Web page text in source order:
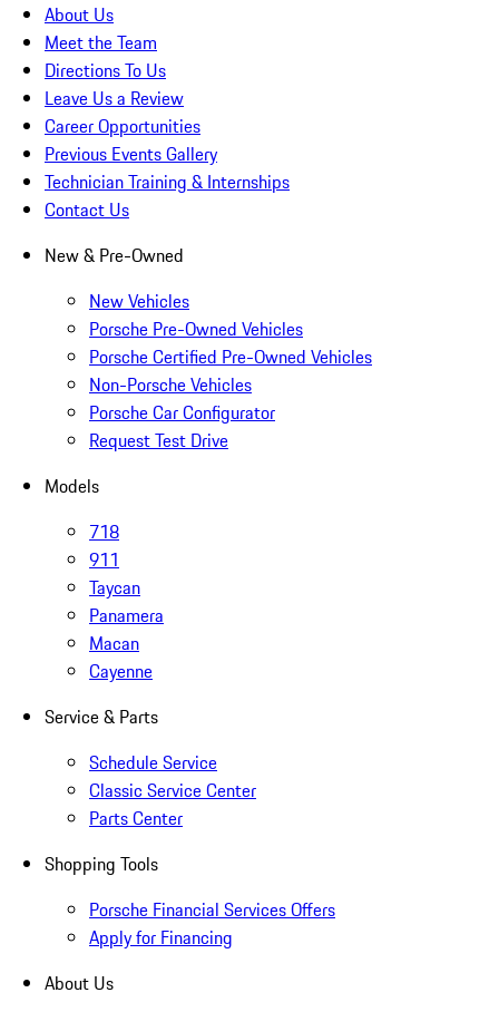
About Us
Meet the Team
Directions To Us
Leave Us a Review
Career Opportunities
Previous Events Gallery
Technician Training & Internships
Contact Us
New & Pre-Owned
New Vehicles
Porsche Pre-Owned Vehicles
Porsche Certified Pre-Owned Vehicles
Non-Porsche Vehicles
Porsche Car Configurator
Request Test Drive
Models
718
911
Taycan
Panamera
Macan
Cayenne
Service & Parts
Schedule Service
Classic Service Center
Parts Center
Shopping Tools
Porsche Financial Services Offers
Apply for Financing
About Us